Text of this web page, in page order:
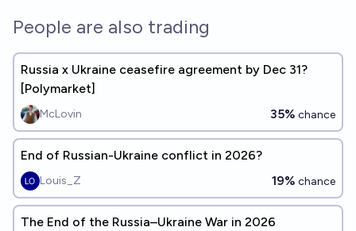
People are also trading
Russia x Ukraine ceasefire agreement by Dec 31?
[Polymarket]
McLovin 35% chance
End of Russian-Ukraine conflict in 2026?
Louis_Z 19% chance
The End of the Russia–Ukraine War in 2026